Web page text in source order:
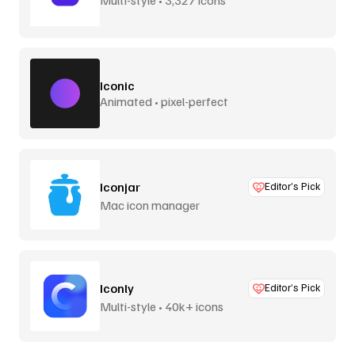
Iconic
Animated • pixel-perfect
Iconjar Editor’s Pick
Mac icon manager
Iconly Editor’s Pick
Multi-style • 40k+ icons